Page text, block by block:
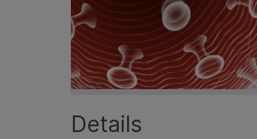
Details